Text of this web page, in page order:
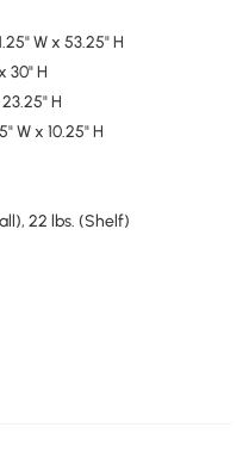
W x 53.25" H
30" H
H
W x 10.25" H
22 lbs. (Shelf)